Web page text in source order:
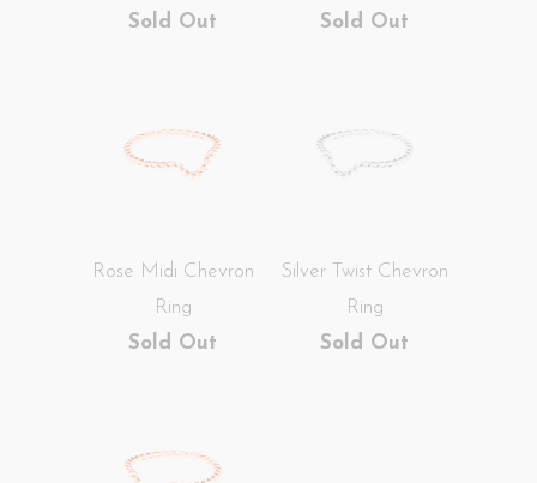
Sold Out
Sold Out
Rose Midi Chevron
Ring
Sold Out
Silver Twist Chevron
Ring
Sold Out